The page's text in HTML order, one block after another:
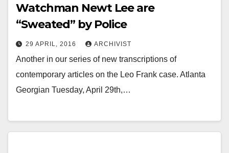
Watchman Newt Lee are
“Sweated” by Police
29 APRIL, 2016 ARCHIVIST
Another in our series of new transcriptions of
contemporary articles on the Leo Frank case. Atlanta
Georgian Tuesday, April 29th,…